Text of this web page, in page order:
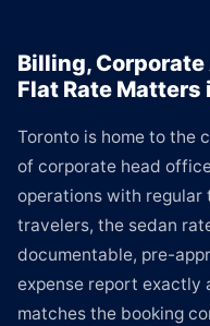
Billing,
Flat Rate Matters
Toronto is home to the
of corporate head
operations with regular
travelers, the sedan
documentable, pre-
expense report exactly
matches the booking